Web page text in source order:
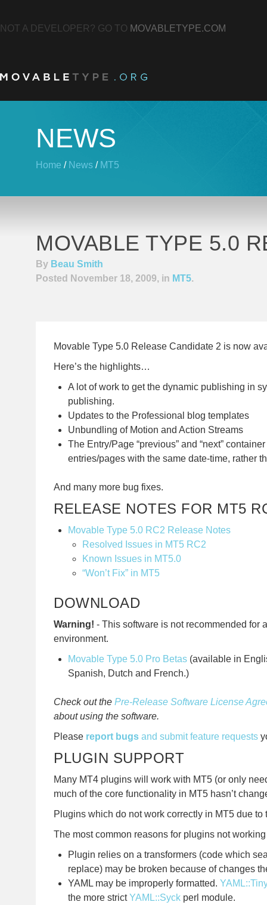
NOT A DEVELOPER? GO TO MOVABLETYPE.COM
NEWS
Home / News / MT5
MOVABLE TYPE 5.0
By Beau Smith
Posted November 18, 2009, in MT5.
Movable Type 5.0 Release Candidate 2 is now
Here’s the highlights…
A lot of work to get the dynamic publishing in
publishing.
Updates to the Professional blog templates
Unbundling of Motion and Action Streams
The Entry/Page “previous” and “next”
entries/pages with the same date-time, rather
And many more bug fixes.
RELEASE NOTES FOR MT5
Movable Type 5.0 RC2 Release Notes
Resolved Issues in MT5 RC2
Known Issues in MT5.0
“Won’t Fix” in MT5
DOWNLOAD
Warning! - This software is not recommended for
environment.
Movable Type 5.0 Pro Betas (available in
Spanish, Dutch and French.)
Check out the Pre-Release Software License
about using the software.
Please report bugs and submit feature requests
PLUGIN SUPPORT
Many MT4 plugins will work with MT5 (or only
much of the core functionality in MT5 hasn’t
Plugins which do not work correctly in MT5 due
The most common reasons for plugins not
Plugin relies on a transformers (code which
replace) may be broken because of changes
YAML may be improperly formatted.
the more strictYAML::Syck perl module.